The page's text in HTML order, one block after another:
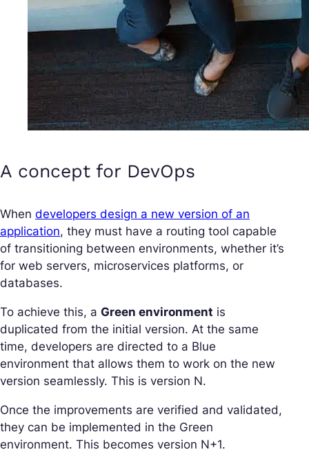
A concept for DevOps
When developers design a new version of an
application, they must have a routing tool capable
of transitioning between environments, whether it’s
for web servers, microservices platforms, or
databases.
To achieve this, a Green environment is
duplicated from the initial version. At the same
time, developers are directed to a Blue
environment that allows them to work on the new
version seamlessly. This is version N.
Once the improvements are verified and validated,
they can be implemented in the Green
environment. This becomes version N+1.